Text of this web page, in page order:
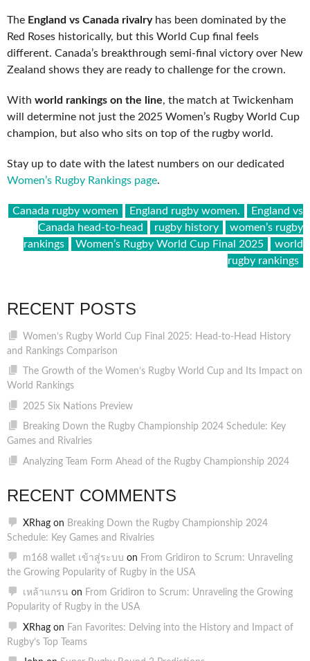
The England vs Canada rivalryhas been dominated by the
Red Roses historically, but this World Cup final feels
different. Canada’s breakthrough semi-final victory over New
Zealand shows they are ready to challenge for the crown.
With world rankings on the line, the match at Twickenham
will determine not just the 2025 Women’s Rugby World Cup
champion, but also who sits on top of the rugby world.
Stay up to date with the latest numbers on our dedicated
Women’s Rugby Rankings page.
Canada rugby women England rugby women.
England vs
Canada head-to-head
rugby history
women’s rugby
rankings
Women’s Rugby World Cup Final 2025
world
rugby rankings
RECENT POSTS
Women’s Rugby World Cup Final 2025: Head-to-Head History
and Rankings Comparison
The Growth of the Women’s Rugby World Cup and Its Impact on
World Rankings
2025 Six Nations Preview
Breaking Down the Rugby Championship 2024 Schedule: Key
Games and Rivalries
Analyzing Team Form Ahead of the Rugby Championship 2024
RECENT COMMENTS
XRhagon Breaking Down the Rugby Championship 2024
Schedule: Key Games and Rivalries
m168 wallet เข้าสู่ระบบ on From Gridiron to Scrum: Unraveling
the Growing Popularity of Rugby in the USA
เหล้าแกรน on From Gridiron to Scrum: Unraveling the Growing
Popularity of Rugby in the USA
XRhagon Fan Favorites: Delving into the History and Impact of
Rugby’s Top Teams